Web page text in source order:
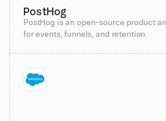
PostHog
PostHog is an open-source product
for events, funnels, and retention.